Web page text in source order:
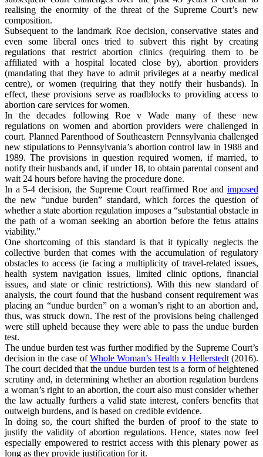
realising the enormity of the threat of the Supreme Court’s new
composition.
Subsequent to the landmark Roe decision, conservative states and
even some liberal ones tried to subvert this right by creating
regulations that restrict abortion clinics (requiring them to be
affiliated with a hospital located close by), abortion providers
(mandating that they have to admit privileges at a nearby medical
centre), or women (requiring that they notify their husbands). In
effect, these provisions serve as roadblocks to providing access to
abortion care services for women.
In the decades following Roe v Wade many of these new
regulations on women and abortion providers were challenged in
court. Planned Parenthood of Southeastern Pennsylvania challenged
new stipulations to Pennsylvania’s abortion control law in 1988 and
1989. The provisions in question required women, if married, to
notify their husbands and, if under 18, to obtain parental consent and
wait 24 hours before having the procedure done.
In a 5-4 decision, the Supreme Court reaffirmed Roe and imposed
the new “undue burden” standard, which forces the question of
whether a state abortion regulation imposes a “substantial obstacle in
the path of a woman seeking an abortion before the fetus attains
viability.”
One shortcoming of this standard is that it typically neglects the
collective burden that comes with the accumulation of regulatory
obstacles to access (ie facing a multiplicity of travel-related issues,
health system navigation issues, limited clinic options, financial
issues, and state or clinic restrictions). With this new standard of
analysis, the court found that the husband consent requirement was
placing an “undue burden” on a woman’s right to an abortion and,
thus, was struck down. The rest of the provisions being challenged
were still upheld because they were able to pass the undue burden
test.
The undue burden test was further modified by the Supreme Court’s
decision in the case ofWhole Woman’s Health v Hellerstedt(2016).
The court decided that the undue burden test is a form of heightened
scrutiny and, in determining whether an abortion regulation burdens
a woman’s right to an abortion, the court also must consider whether
the law actually furthers a valid state interest, confers benefits that
outweigh burdens, and is based on credible evidence.
In doing so, the court shifted the burden of proof to the state to
justify the validity of abortion regulations. Hence, states now feel
especially empowered to restrict access with this plenary power as
long as they provide justification for it.